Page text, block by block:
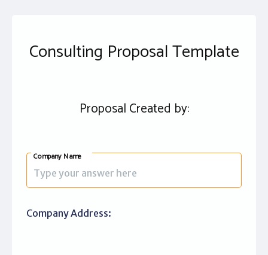
Consulting Proposal Template
Proposal Created by:
Company Name
Company Address: